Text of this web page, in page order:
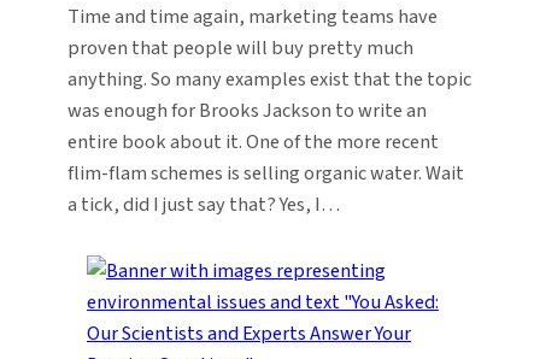
Time and time again, marketing teams have
proven that people will buy pretty much
anything. So many examples exist that the topic
was enough for Brooks Jackson to write an
entire book about it. One of the more recent
flim-flam schemes is selling organic water. Wait
a tick, did I just say that? Yes, I…